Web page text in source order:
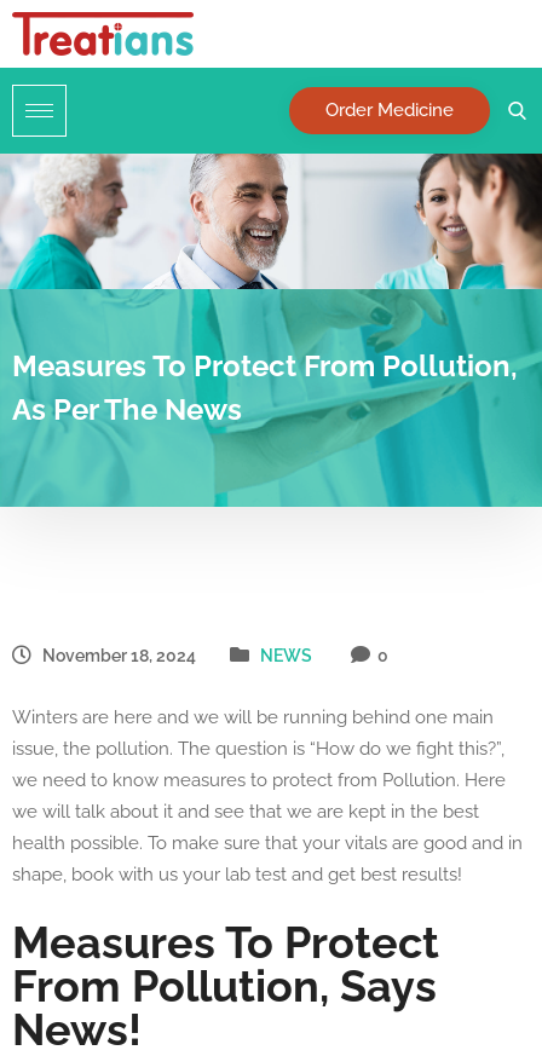
Order Medicine
Measures To Protect From Pollution,
As Per The News
November 18, 2024 NEWS 0
Winters are here and we will be running behind one main
issue, the pollution. The question is “How do we fight this?”,
we need to know measures to protect from Pollution. Here
we will talk about it and see that we are kept in the best
health possible. To make sure that your vitals are good and in
shape, book with us your lab test and get best results!
Measures To Protect
From Pollution, Says
News!